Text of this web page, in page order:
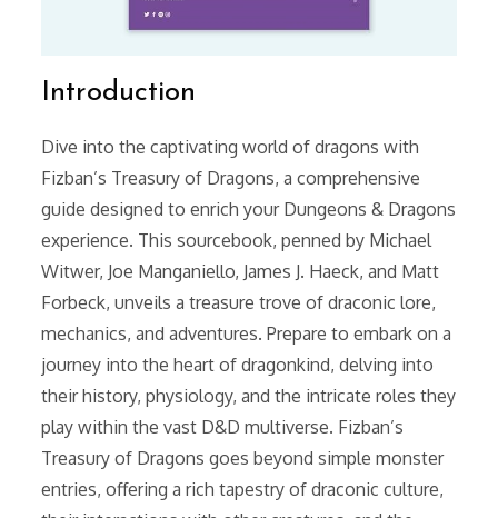
Introduction
Dive into the captivating world of dragons with
Fizban’s Treasury of Dragons, a comprehensive
guide designed to enrich your Dungeons & Dragons
experience. This sourcebook, penned by Michael
Witwer, Joe Manganiello, James J. Haeck, and Matt
Forbeck, unveils a treasure trove of draconic lore,
mechanics, and adventures. Prepare to embark on a
journey into the heart of dragonkind, delving into
their history, physiology, and the intricate roles they
play within the vast D&D multiverse. Fizban’s
Treasury of Dragons goes beyond simple monster
entries, offering a rich tapestry of draconic culture,